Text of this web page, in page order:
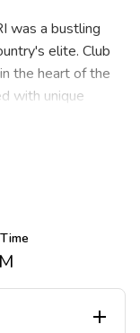
was a bustling
elite. Club
the heart of the
with unique
shopping
minutes away.
just one mile
away.
the historic
these spacious
to four guests and
